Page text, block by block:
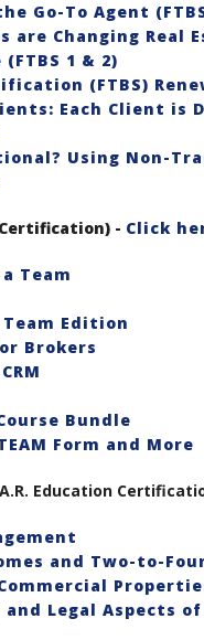
Go-To Agent
are Changing Real
1 & 2)
(FTBS)
Each Client is
Using Non-
- Click
Team
Edition
Brokers
Bundle
Form and More
Education
and Two-to-
and Legal Aspects